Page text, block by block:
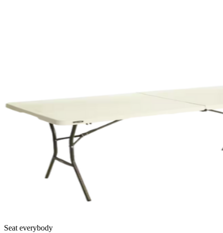
Seat everybody